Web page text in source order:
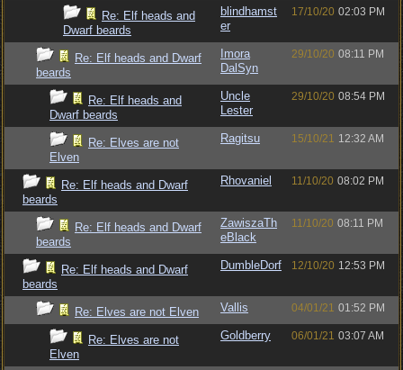
Re: Elf heads and
Dwarf beards
blindhamst
er
17/10/20 02:03 PM
Re: Elf heads and Dwarf
beards
Imora
DalSyn
29/10/20 08:11 PM
Re: Elf heads and
Dwarf beards
Uncle
Lester
29/10/20 08:54 PM
Re: Elves are not
Elven
Ragitsu 15/10/21 12:32 AM
Re: Elf heads and Dwarf
beards
Rhovaniel 11/10/20 08:02 PM
Re: Elf heads and Dwarf
beards
ZawiszaTh
eBlack
11/10/20 08:11 PM
Re: Elf heads and Dwarf
beards
DumbleDorf 12/10/20 12:53 PM
Re: Elves are not Elven Vallis 04/01/21 01:52 PM
Re: Elves are not
Elven
Goldberry 06/01/21 03:07 AM